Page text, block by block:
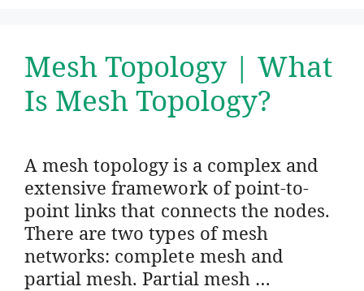
Mesh Topology | What
Is Mesh Topology?
A mesh topology is a complex and
extensive framework of point-to-
point links that connects the nodes.
There are two types of mesh
networks: complete mesh and
partial mesh. Partial mesh …